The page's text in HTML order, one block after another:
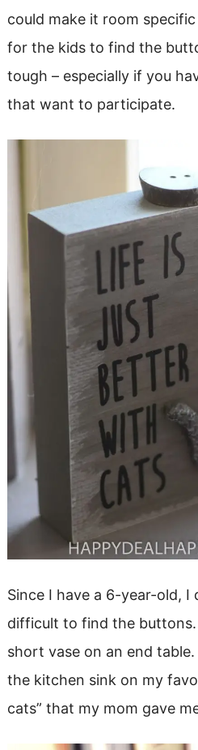
could make it room
for the kids to find the
tough – especially if you
that want to participate.
Since I have a 6-year-old, I
difficult to find the
short vase on an end
the kitchen sink on my
cats” that my mom gave